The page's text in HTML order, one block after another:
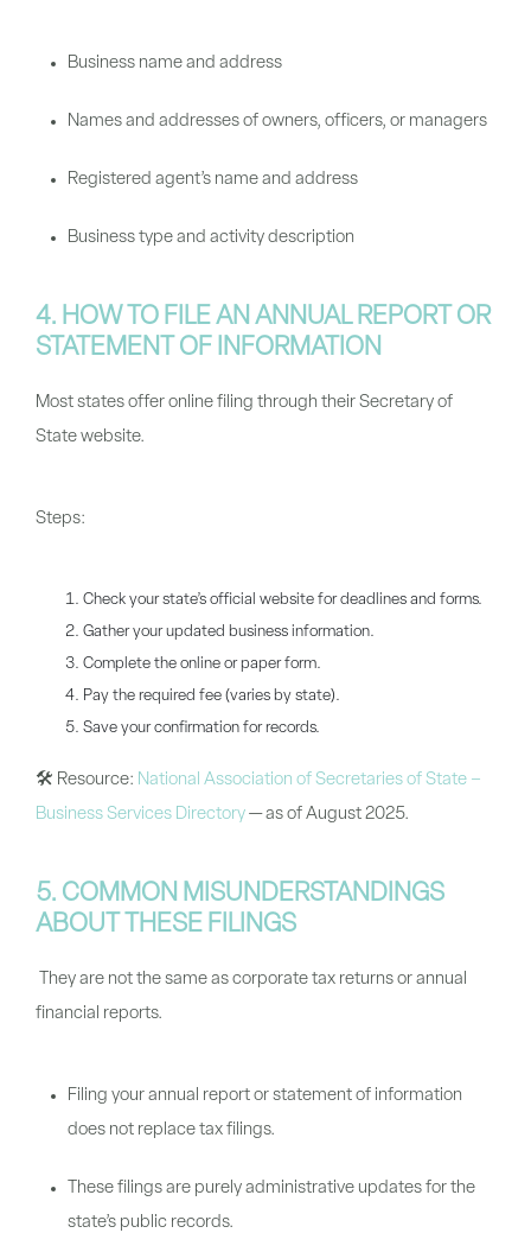
Business name and address
Names and addresses of owners, officers, or managers
Registered agent’s name and address
Business type and activity description
4. HOW TO FILE AN ANNUAL REPORT OR
STATEMENT OF INFORMATION
Most states offer online filing through their Secretary of
State website.
Steps:
Check your state’s official website for deadlines and forms.
Gather your updated business information.
Complete the online or paper form.
Pay the required fee (varies by state).
Save your confirmation for records.
🛠 Resource: National Association of Secretaries of State –
Business Services Directory — as of August 2025.
5. COMMON MISUNDERSTANDINGS
ABOUT THESE FILINGS
They are not the same as corporate tax returns or annual
financial reports.
Filing your annual report or statement of information
does not replace tax filings.
These filings are purely administrative updates for the
state’s public records.